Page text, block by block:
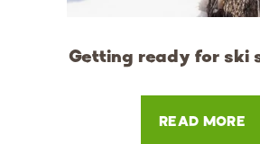
Getting ready for ski
READ MORE